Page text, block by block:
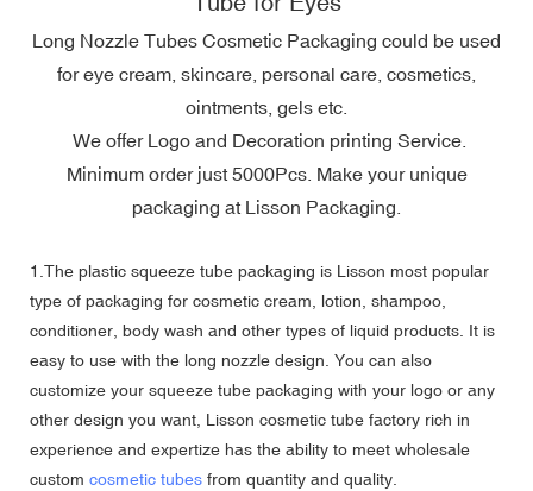
Long Nozzle Tubes Cosmetic Packaging could be used
for eye cream, skincare, personal care, cosmetics,
ointments, gels etc.
We offer Logo and Decoration printing Service.
Minimum order just 5000Pcs. Make your unique
packaging at Lisson Packaging.
1.The plastic squeeze tube packaging is Lisson most popular
type of packaging for cosmetic cream, lotion, shampoo,
conditioner, body wash and other types of liquid products. It is
easy to use with the long nozzle design. You can also
customize your squeeze tube packaging with your logo or any
other design you want, Lisson cosmetic tube factory rich in
experience and expertize has the ability to meet wholesale
custom cosmetic tubes from quantity and quality.